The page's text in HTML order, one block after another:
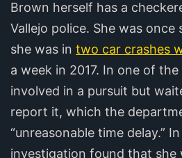
Brown herself has a
Vallejo police. She was once
she was in two car crashes
a week in 2017. In one of
involved in a pursuit but
report it, which the
“unreasonable time delay.”
investigation found that